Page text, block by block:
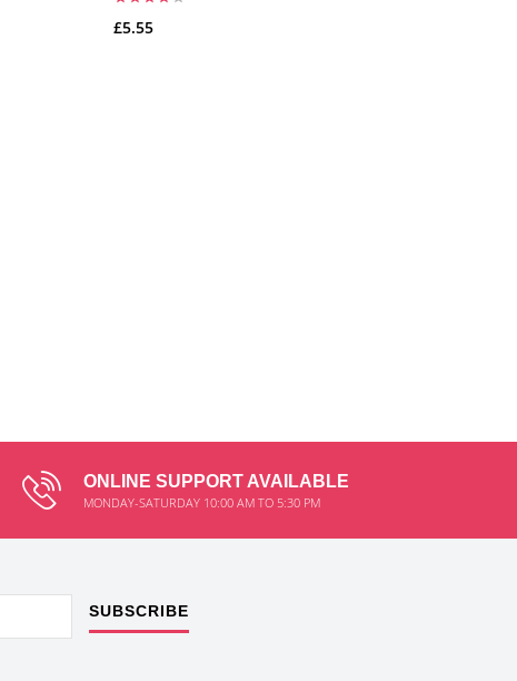
£5.55
ONLINE SUPPORT AVAILABLE
MONDAY-SATURDAY 10:00 AM TO 5:30 PM
SUBSCRIBE